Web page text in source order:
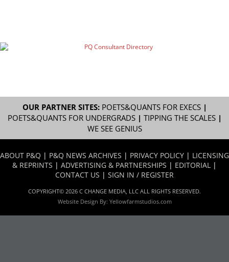
OUR PARTNER SITES: POETS&QUANTS FOR EXECS|
POETS&QUANTS FOR UNDERGRADS| TIPPING THE SCALES|
WE SEE GENIUS
ABOUT P&Q | P&Q NEWS ARCHIVES | PRIVACY POLICY | LICENSING
& REPRINTS | ADVERTISING & PARTNERSHIPS | EDITORIAL |
CONTACT US | SIGN IN / REGISTER
COPYRIGHT© 2026 C CHANGE MEDIA, LLC ALL RIGHTS RESERVED.
Website Design By: Yellowfarmstudios.com